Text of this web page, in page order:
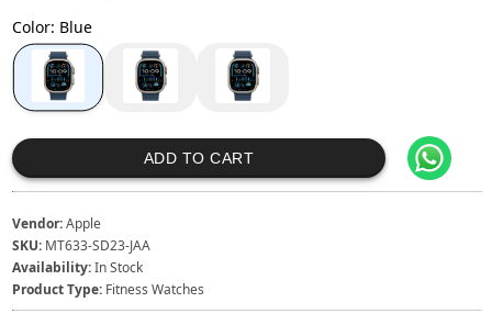
Color: Blue
ADD TO CART
Vendor:Apple
SKU: MT633-SD23-JAA
Availability:In Stock
Product Type: Fitness Watches